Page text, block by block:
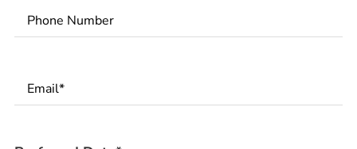
Phone
Number *
Email *